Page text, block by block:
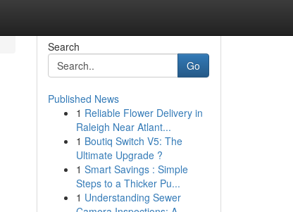
Search
Go
Published News
1 Reliable Flower Delivery in
Raleigh Near Atlant...
1 Boutiq Switch V5: The
Ultimate Upgrade ?
1 Smart Savings : Simple
Steps to a Thicker Pu...
1 Understanding Sewer